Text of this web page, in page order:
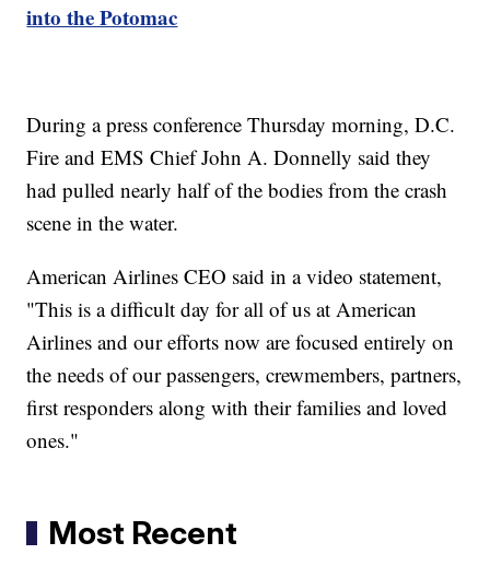
into the Potomac
During a press conference Thursday morning, D.C.
Fire and EMS Chief John A. Donnelly said they
had pulled nearly half of the bodies from the crash
scene in the water.
American Airlines CEO said in a video statement,
"This is a difficult day for all of us at American
Airlines and our efforts now are focused entirely on
the needs of our passengers, crewmembers, partners,
first responders along with their families and loved
ones."
Most Recent